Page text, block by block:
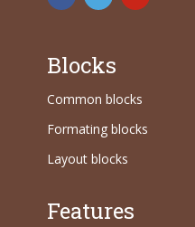
Blocks
Common blocks
Formating blocks
Layout blocks
Features